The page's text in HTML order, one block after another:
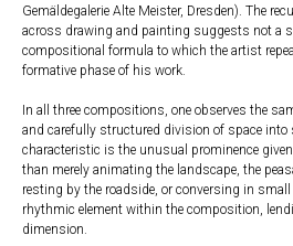
Gemäldegalerie Alte Meister, Dresden). The
across drawing and painting suggests not a
compositional formula to which the artist
formative phase of his work.
In all three compositions, one observes the
and carefully structured division of space into
characteristic is the unusual prominence
than merely animating the landscape, the
resting by the roadside, or conversing in small
rhythmic element within the composition,
dimension.